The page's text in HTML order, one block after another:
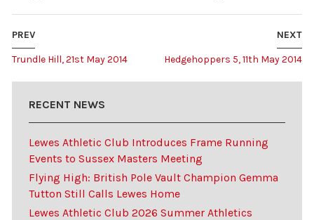
NEXT
Hedgehoppers 5, 11th May 2014
PREV
Trundle Hill, 21st May 2014
RECENT NEWS
Lewes Athletic Club Introduces Frame Running
Events to Sussex Masters Meeting
Flying High: British Pole Vault Champion Gemma
Tutton Still Calls Lewes Home
Lewes Athletic Club 2026 Summer Athletics